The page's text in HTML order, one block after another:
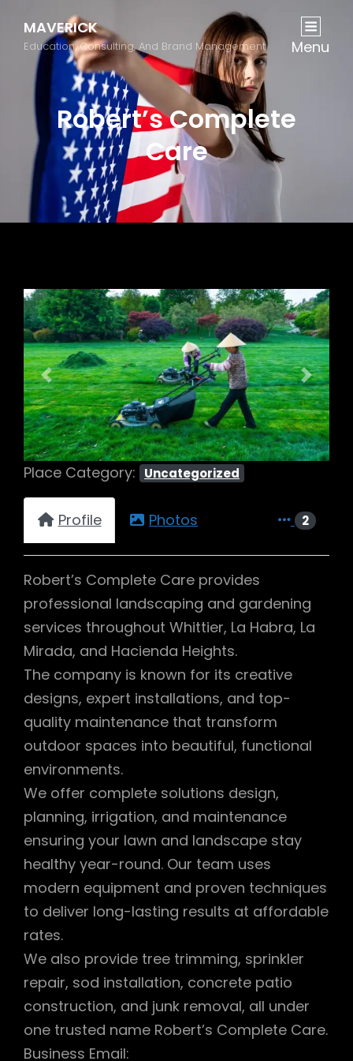
MAVERICK
Education, Consulting, And Brand Management Menu
Robert’s Complete
Care
Previous Next
Place Category: Uncategorized
Profile Photos 2
Robert’s Complete Care provides
professional landscaping and gardening
services throughout Whittier, La Habra, La
Mirada, and Hacienda Heights.
The company is known for its creative
designs, expert installations, and top-
quality maintenance that transform
outdoor spaces into beautiful, functional
environments.
We offer complete solutions design,
planning, irrigation, and maintenance
ensuring your lawn and landscape stay
healthy year-round. Our team uses
modern equipment and proven techniques
to deliver long-lasting results at affordable
rates.
We also provide tree trimming, sprinkler
repair, sod installation, concrete patio
construction, and junk removal, all under
one trusted name Robert’s Complete Care.
Business Email: